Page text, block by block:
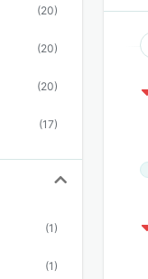
(20)
(20)
(20)
(17)
(1)
(1)